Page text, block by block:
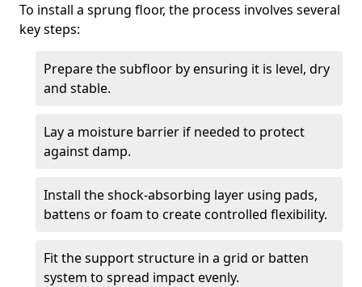
To install a sprung floor, the process involves several
key steps:
Prepare the subfloor by ensuring it is level, dry
and stable.
Lay a moisture barrier if needed to protect
against damp.
Install the shock-absorbing layer using pads,
battens or foam to create controlled flexibility.
Fit the support structure in a grid or batten
system to spread impact evenly.